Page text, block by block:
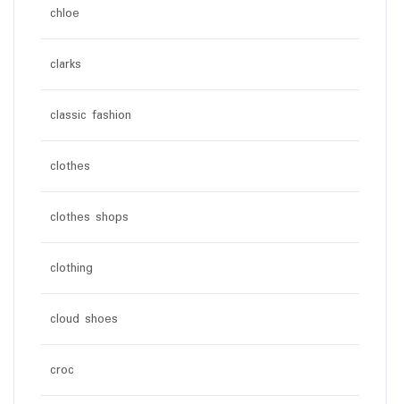
chloe
clarks
classic fashion
clothes
clothes shops
clothing
cloud shoes
croc